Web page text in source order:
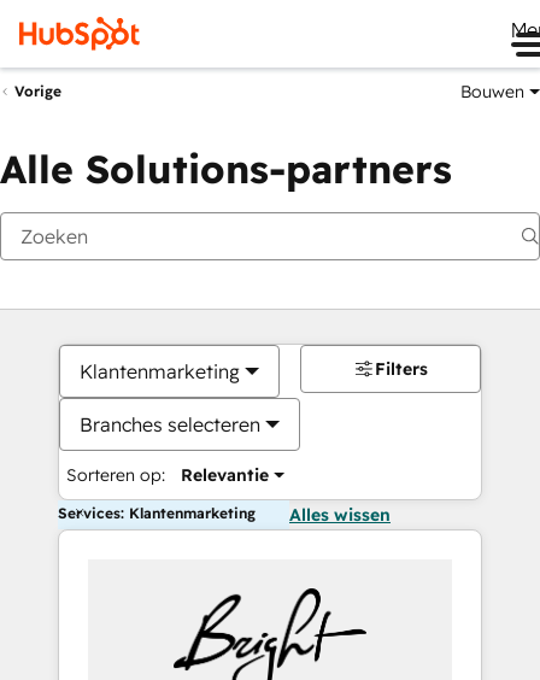
Vorige Bouwen
Alle Solutions-partners
Klantenmarketing
Branches selecteren
Sorteren op: Relevantie
Filters
Services: Klantenmarketing Alles wissen